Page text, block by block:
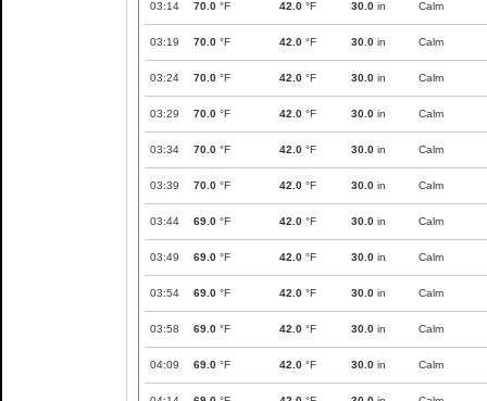
03:14 70.0 °F 42.0 °F 30.0 in Calm
03:19 70.0 °F 42.0 °F 30.0 in Calm
03:24 70.0 °F 42.0 °F 30.0 in Calm
03:29 70.0 °F 42.0 °F 30.0 in Calm
03:34 70.0 °F 42.0 °F 30.0 in Calm
03:39 70.0 °F 42.0 °F 30.0 in Calm
03:44 69.0 °F 42.0 °F 30.0 in Calm
03:49 69.0 °F 42.0 °F 30.0 in Calm
03:54 69.0 °F 42.0 °F 30.0 in Calm
03:58 69.0 °F 42.0 °F 30.0 in Calm
04:09 69.0 °F 42.0 °F 30.0 in Calm